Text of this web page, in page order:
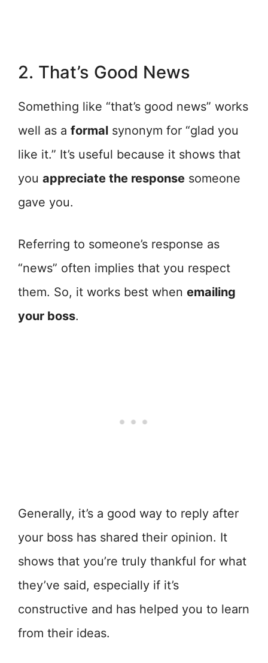
2. That’s Good News
Something like “that’s good news” works
well as a formal synonym for “glad you
like it.” It’s useful because it shows that
you appreciate the response someone
gave you.
Referring to someone’s response as
“news” often implies that you respect
them. So, it works best when emailing
your boss.
Generally, it’s a good way to reply after
your boss has shared their opinion. It
shows that you’re truly thankful for what
they’ve said, especially if it’s
constructive and has helped you to learn
from their ideas.